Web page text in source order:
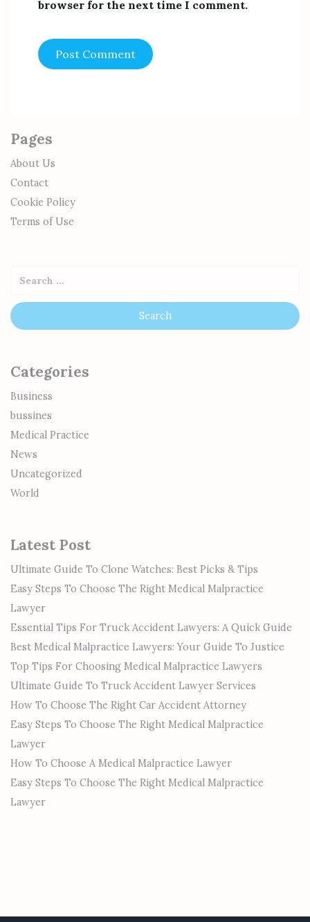
browser for the next time I comment.
Pages
About Us
Contact
Cookie Policy
Terms of Use
Categories
Business
bussines
Medical Practice
News
Uncategorized
World
Latest Post
Ultimate Guide To Clone Watches: Best Picks & Tips
Easy Steps To Choose The Right Medical Malpractice
Lawyer
Essential Tips For Truck Accident Lawyers: A Quick Guide
Best Medical Malpractice Lawyers: Your Guide To Justice
Top Tips For Choosing Medical Malpractice Lawyers
Ultimate Guide To Truck Accident Lawyer Services
How To Choose The Right Car Accident Attorney
Easy Steps To Choose The Right Medical Malpractice
Lawyer
How To Choose A Medical Malpractice Lawyer
Easy Steps To Choose The Right Medical Malpractice
Lawyer